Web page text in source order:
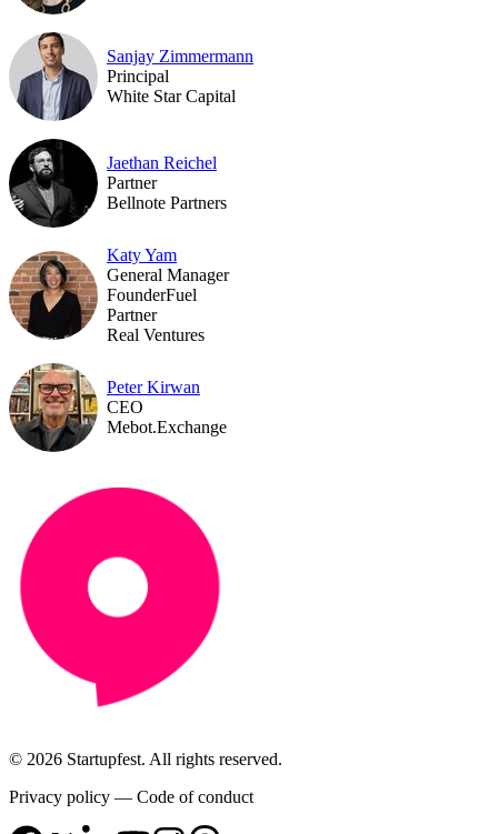
Sanjay Zimmermann
Principal
White Star Capital
Jaethan Reichel
Partner
Bellnote Partners
Katy Yam
General Manager
FounderFuel
Partner
Real Ventures
Peter Kirwan
CEO
Mebot.Exchange
© 2026 Startupfest. All rights reserved.
Privacy policy — Code of conduct